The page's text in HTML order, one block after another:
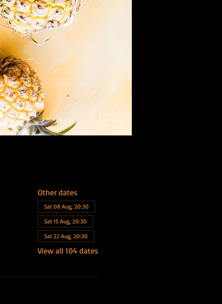
Other dates
Sat 08 Aug, 20:30
Sat 15 Aug, 20:30
Sat 22 Aug, 20:30
View all 104 dates